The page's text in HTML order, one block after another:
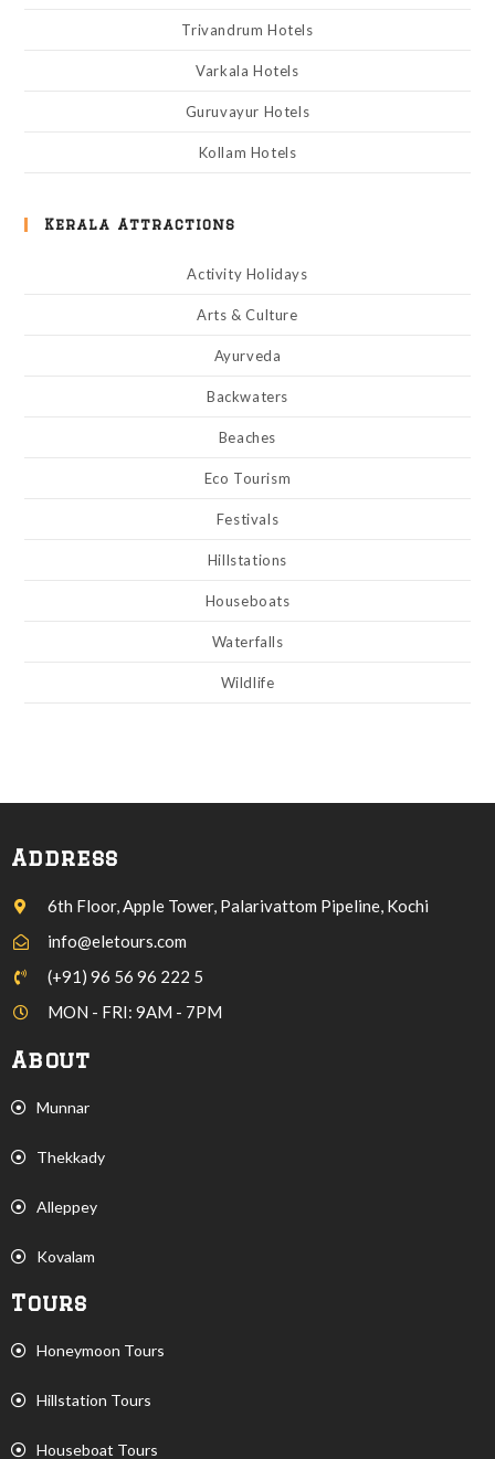
Trivandrum Hotels
Varkala Hotels
Guruvayur Hotels
Kollam Hotels
Kerala Attractions
Activity Holidays
Arts & Culture
Ayurveda
Backwaters
Beaches
Eco Tourism
Festivals
Hillstations
Houseboats
Waterfalls
Wildlife
Address
6th Floor, Apple Tower, Palarivattom Pipeline, Kochi
info@eletours.com
(+91) 96 56 96 222 5
MON - FRI: 9AM - 7PM
About
Munnar
Thekkady
Alleppey
Kovalam
Tours
Honeymoon Tours
Hillstation Tours
Houseboat Tours